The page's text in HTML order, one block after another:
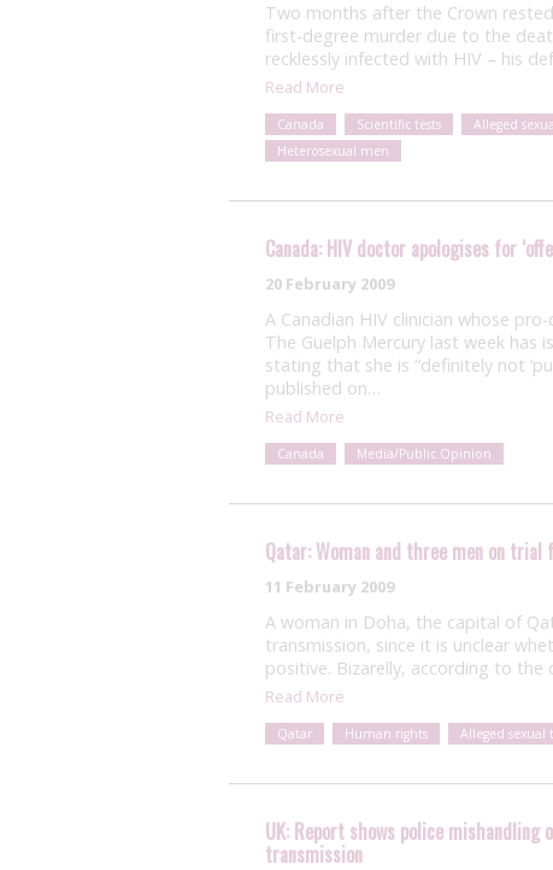
Two months after the Crown
first-degree murder due to the
recklessly infected with HIV – his
Read More
Canada Scientific tests Alleged
Heterosexual men
Canada: HIV doctor apologises for
20 February 2009
A Canadian HIV clinician whose
The Guelph Mercury last week has
stating that she is “definitely not
published on…
Read More
Canada Media/Public Opinion
Qatar: Woman and three men on
11 February 2009
A woman in Doha, the capital of
transmission, since it is unclear
positive. Bizarelly, according to
Read More
Qatar Human rights Alleged sexual
UK: Report shows police
transmission